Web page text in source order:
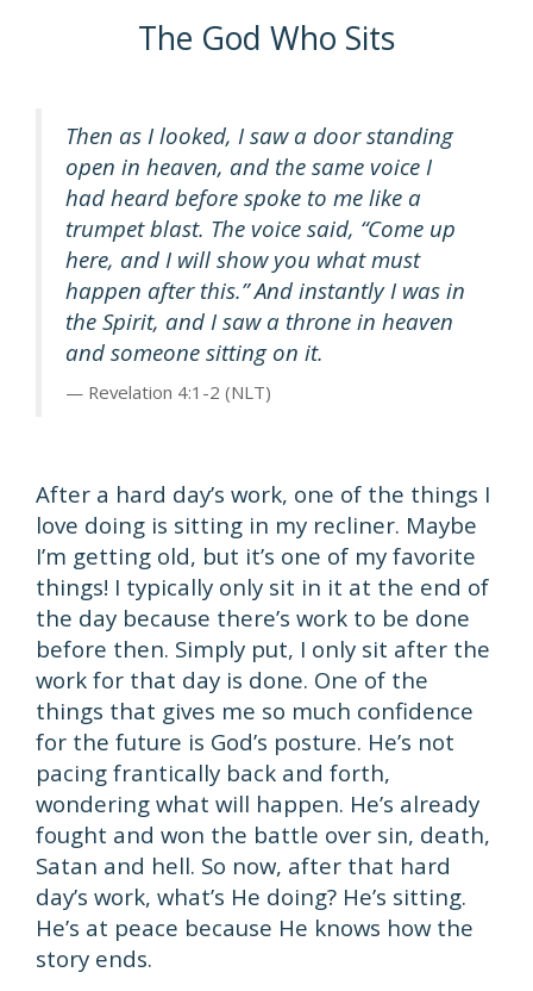
The God Who Sits
Then as I looked, I saw a door standing
open in heaven, and the same voice I
had heard before spoke to me like a
trumpet blast. The voice said, “Come up
here, and I will show you what must
happen after this.” And instantly I was in
the Spirit, and I saw a throne in heaven
and someone sitting on it.
Revelation 4:1-2 (NLT)
After a hard day’s work, one of the things I
love doing is sitting in my recliner. Maybe
I’m getting old, but it’s one of my favorite
things! I typically only sit in it at the end of
the day because there’s work to be done
before then. Simply put, I only sit after the
work for that day is done. One of the
things that gives me so much confidence
for the future is God’s posture. He’s not
pacing frantically back and forth,
wondering what will happen. He’s already
fought and won the battle over sin, death,
Satan and hell. So now, after that hard
day’s work, what’s He doing? He’s sitting.
He’s at peace because He knows how the
story ends.